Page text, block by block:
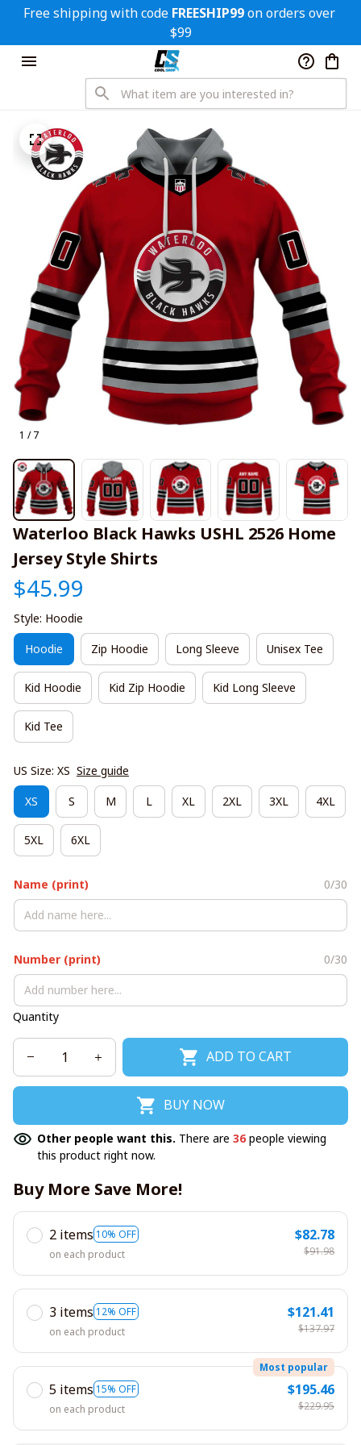
Free shipping with code FREESHIP99 on orders over
$99
1 / 7
Waterloo Black Hawks USHL 2526 Home
Jersey Style Shirts
$45.99
Style: Hoodie
Hoodie Zip Hoodie Long Sleeve Unisex Tee
Kid Hoodie Kid Zip Hoodie Kid Long Sleeve
Kid Tee
US Size: XS Size guide
XS S M L XL 2XL 3XL 4XL
5XL 6XL
Name (print) 0/30
Number (print) 0/30
Quantity
ADD TO CART
BUY NOW
Other people want this. There are 36people viewing
this product right now.
Buy More Save More!
2 items 10% OFF
on each product
$82.78
$91.98
3 items 12% OFF
on each product
$121.41
$137.97
5 items 15% OFF
Most popular
on each product
$195.46
$229.95